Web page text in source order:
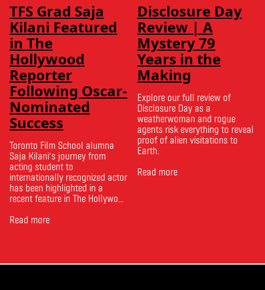
TFS Grad Saja
Kilani Featured
in The
Hollywood
Reporter
Following Oscar-
Nominated
Success
Toronto Film School alumna
Saja Kilani’s journey from
acting student to
internationally recognized actor
has been highlighted in a
recent feature in The Hollywood
Toronto Film School to the
Rana Faqih in the acclaimed
Read more
Disclosure Day
Review | A
Mystery 79
Years in the
Making
Explore our full review of
Disclosure Day as a
weatherwoman and rogue
agents risk everything to reveal
proof of alien visitations to
Earth.
Read more